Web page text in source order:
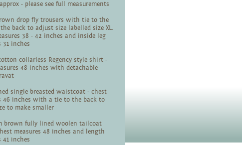
- please see full measurements
drop fly trousers with tie to the
back to adjust size labelled size XL.
38 - 42 inches and inside leg
31 inches
collarless Regency style shirt -
48 inches with detachable
single breasted waistcoat - chest
46 inches with a tie to the back to
to make smaller
brown fully lined woolen tailcoat
measures 48 inches and length
41 inches